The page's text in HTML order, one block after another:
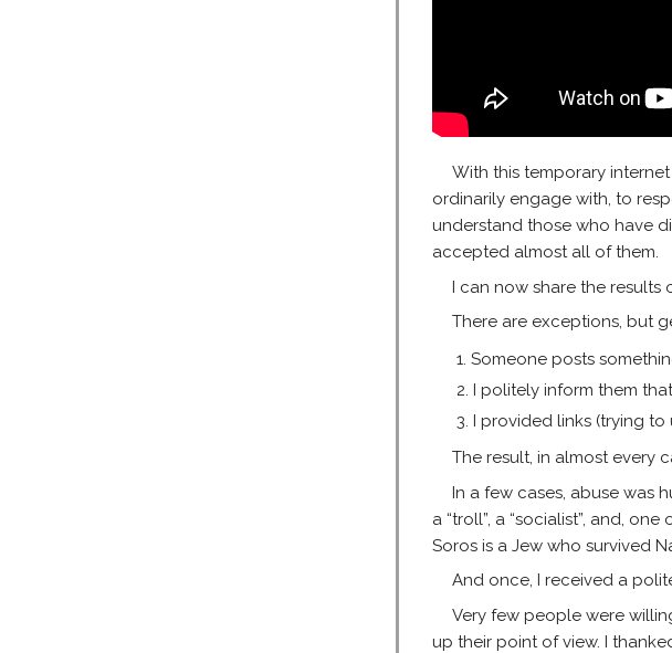
With this temporary
ordinarily engage with, to
understand those who have
accepted almost all of them.
I can now share the results
There are exceptions, but
Someone posts
I politely inform them
I provided links (trying
The result, in almost every
In a few cases, abuse was
a “troll”, a “socialist”, and,
Soros is a Jew who survived
And once, I received a
Very few people were
up their point of view. I